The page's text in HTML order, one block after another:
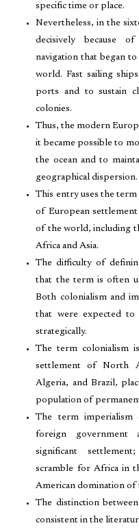
specific time or place.
Nevertheless, in the
decisively because
navigation that began
world. Fast sailing
ports and to sustain
colonies.
Thus, the modern
it became possible to
the ocean and to
geographical dispersion.
This entry uses the
of European
of the world, including
Africa and Asia.
The difficulty of
that the term is often
Both colonialism and
that were expected to
strategically.
The term colonialism
settlement of North
Algeria, and Brazil,
population of
The term imperialism
foreign government
significant
scramble for Africa in
American domination of
The distinction
consistent in the